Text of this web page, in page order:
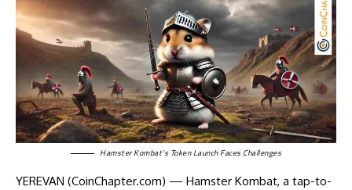
Hamster Kombat’s Token Launch Faces Challenges
YEREVAN (CoinChapter.com) — Hamster Kombat, a tap-to-